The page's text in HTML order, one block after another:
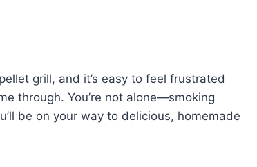
grill, and it’s easy to feel frustrated
through. You’re not alone—smoking
be on your way to delicious, homemade